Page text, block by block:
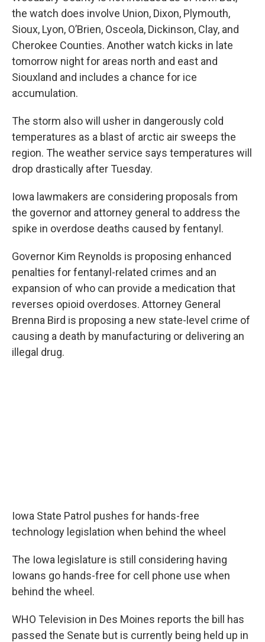
the watch does involve Union, Dixon, Plymouth,
Sioux, Lyon, O’Brien, Osceola, Dickinson, Clay, and
Cherokee Counties. Another watch kicks in late
tomorrow night for areas north and east and
Siouxland and includes a chance for ice
accumulation.
The storm also will usher in dangerously cold
temperatures as a blast of arctic air sweeps the
region. The weather service says temperatures will
drop drastically after Tuesday.
Iowa lawmakers are considering proposals from
the governor and attorney general to address the
spike in overdose deaths caused by fentanyl.
Governor Kim Reynolds is proposing enhanced
penalties for fentanyl-related crimes and an
expansion of who can provide a medication that
reverses opioid overdoses. Attorney General
Brenna Bird is proposing a new state-level crime of
causing a death by manufacturing or delivering an
illegal drug.
Iowa State Patrol pushes for hands-free
technology legislation when behind the wheel
The Iowa legislature is still considering having
Iowans go hands-free for cell phone use when
behind the wheel.
WHO Television in Des Moines reports the bill has
passed the Senate but is currently being held up in